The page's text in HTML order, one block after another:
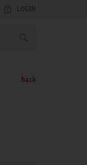
LOGIN
back